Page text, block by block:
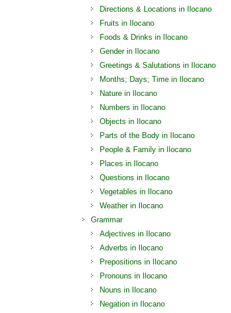
Directions & Locations in Ilocano
Fruits in Ilocano
Foods & Drinks in Ilocano
Gender in Ilocano
Greetings & Salutations in Ilocano
Months; Days; Time in Ilocano
Nature in Ilocano
Numbers in Ilocano
Objects in Ilocano
Parts of the Body in Ilocano
People & Family in Ilocano
Places in Ilocano
Questions in Ilocano
Vegetables in Ilocano
Weather in Ilocano
Grammar
Adjectives in Ilocano
Adverbs in Ilocano
Prepositions in Ilocano
Pronouns in Ilocano
Nouns in Ilocano
Negation in Ilocano